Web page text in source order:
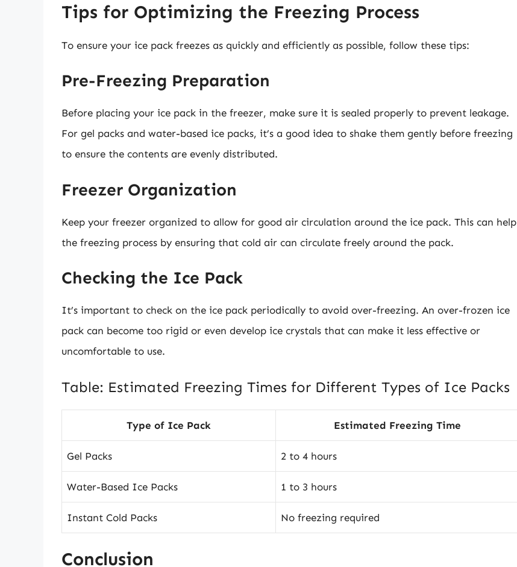
Tips for Optimizing the Freezing Process
To ensure your ice pack freezes as quickly and efficiently as possible, follow these tips:
Pre-Freezing Preparation
Before placing your ice pack in the freezer, make sure it is sealed properly to prevent leakage.
For gel packs and water-based ice packs, it’s a good idea to shake them gently before freezing
to ensure the contents are evenly distributed.
Freezer Organization
Keep your freezer organized to allow for good air circulation around the ice pack. This can help
the freezing process by ensuring that cold air can circulate freely around the pack.
Checking the Ice Pack
It’s important to check on the ice pack periodically to avoid over-freezing. An over-frozen ice
pack can become too rigid or even develop ice crystals that can make it less effective or
uncomfortable to use.
Table: Estimated Freezing Times for Different Types of Ice Packs
Type of Ice Pack Estimated Freezing Time
Gel Packs 2 to 4 hours
Water-Based Ice Packs 1 to 3 hours
Instant Cold Packs No freezing required
Conclusion